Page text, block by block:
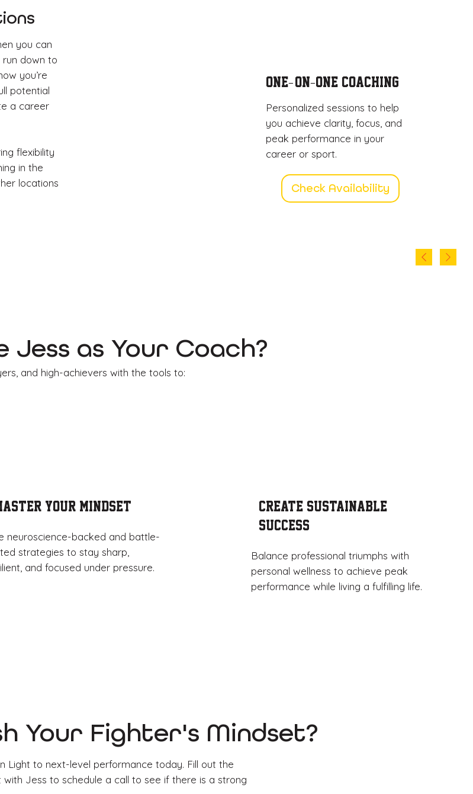
you can
down to
you’re
potential
a career
flexibility
in the
locations
One--on-One Coaching
Personalized sessions to help
you achieve clarity, focus, and
peak performance in your
career or sport.
Check Availability
Jess as Your Coach?
and high-achievers with the tools to:
YOUR Mindset
neuroscience-backed and battle-
strategies to stay sharp,
and focused under pressure.
Create Sustainable
Success
Balance professional triumphs with
personal wellness to achieve peak
performance while living a fulfilling life.
Your Fighter's Mindset?
Light to next-level performance today. Fill out the
Jess to schedule a call to see if there is a strong